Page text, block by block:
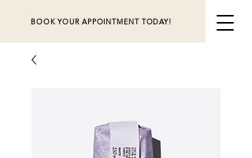
BOOK YOUR APPOINTMENT TODAY!